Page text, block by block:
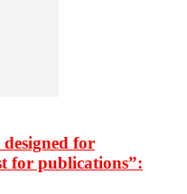
designed for
for publications”: